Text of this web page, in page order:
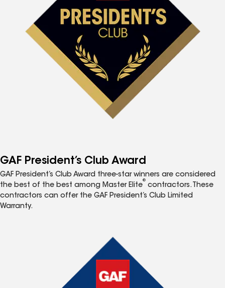
GAF President’s Club Award
GAF President’s Club Award three-star winners are considered
the best of the best among Master Elite
®
contractors. These
contractors can offer the GAF President’s Club Limited
Warranty.